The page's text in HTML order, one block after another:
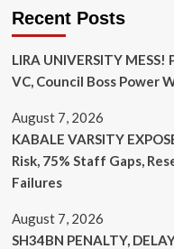
Recent Posts
LIRA UNIVERSITY
VC, Council Boss Power
August 7, 2026
KABALE VARSITY
Risk, 75% Staff Gaps,
Failures
August 7, 2026
SH34BN PENALTY,